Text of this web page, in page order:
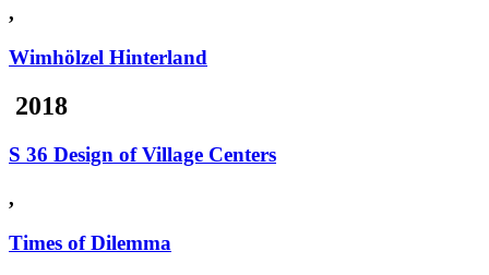
,
Wimhölzel Hinterland
2018
S 36 Design of Village Centers
,
Times of Dilemma